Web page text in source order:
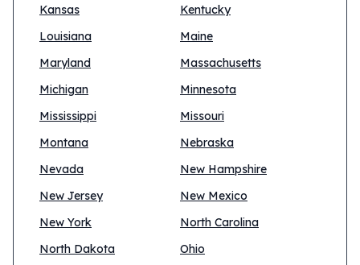
Kansas
Kentucky
Louisiana
Maine
Maryland
Massachusetts
Michigan
Minnesota
Mississippi
Missouri
Montana
Nebraska
Nevada
New Hampshire
New Jersey
New Mexico
New York
North Carolina
North Dakota
Ohio